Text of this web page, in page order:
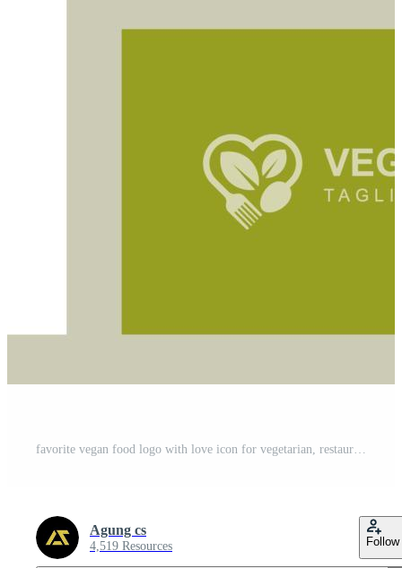
favorite vegan food logo with love icon for vegetarian, restaurant menu, diet, healthy nutrition icon design Free Vector and Free SVG
Agung cs
4,519 Resources Follow